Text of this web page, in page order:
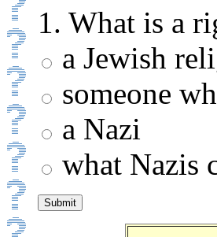
1. What is a
a Jewish
someone
a Nazi
what Nazis